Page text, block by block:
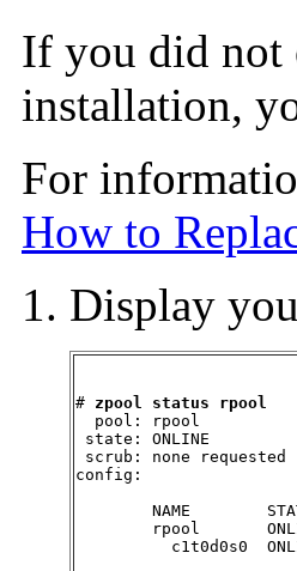
If you did not
installation,
For
How to
Display
# zpool status rpool
  pool: rpool
state: ONLINE
scrub: none requested
config:
NAME
rpool
c1t0d0s0